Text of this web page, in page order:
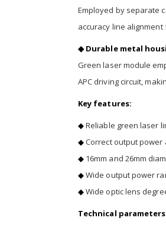
Employed by separate
accuracy line
◆ Durable metal
Green laser module
APC driving circuit,
Key features:
◆Reliable green laser
◆Correct output
◆ 16mm and 26mm
◆Wide output power
◆Wide optic lens
Technical